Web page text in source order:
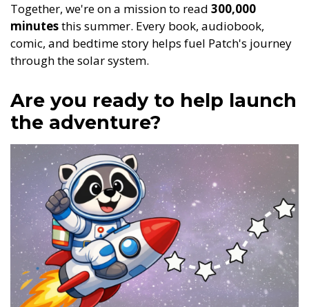
Together, we're on a mission to read 300,000
minutesthis summer. Every book, audiobook,
comic, and bedtime story helps fuel Patch's journey
through the solar system.
Are you ready to help launch
the adventure?